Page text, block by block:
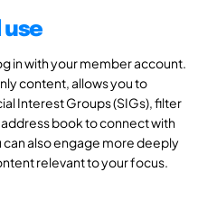
use
in with your member account.
content, allows you to
Interest Groups (SIGs), filter
book to connect with
can also engage more deeply
relevant to your focus.